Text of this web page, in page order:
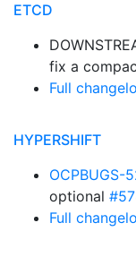
ETCD
fix a
Full
HYPERSHIFT
OCPBUGS-
optional
Full